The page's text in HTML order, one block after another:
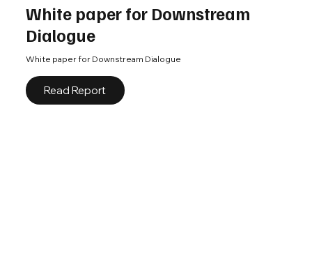
White paper for Downstream
Dialogue
White paper for Downstream Dialogue
Read Report